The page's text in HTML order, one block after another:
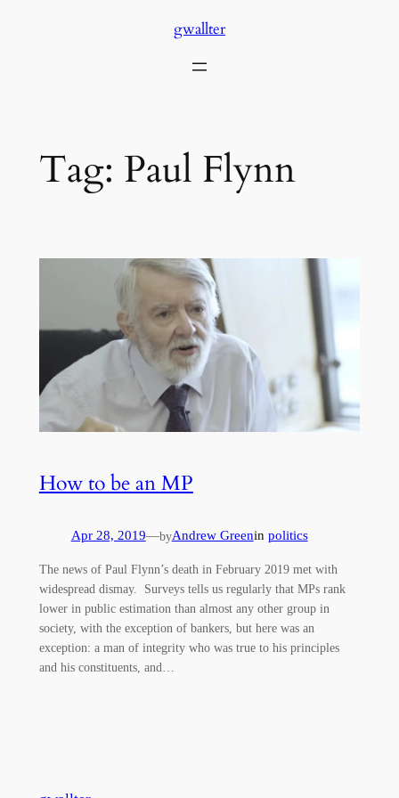
gwallter
Tag: Paul Flynn
How to be an MP
Apr 28, 2019—byAndrew Greenin politics
The news of Paul Flynn’s death in February 2019 met with
widespread dismay. Surveys tells us regularly that MPs rank
lower in public estimation than almost any other group in
society, with the exception of bankers, but here was an
exception: a man of integrity who was true to his principles
and his constituents, and…